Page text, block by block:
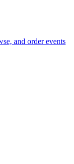
and order events